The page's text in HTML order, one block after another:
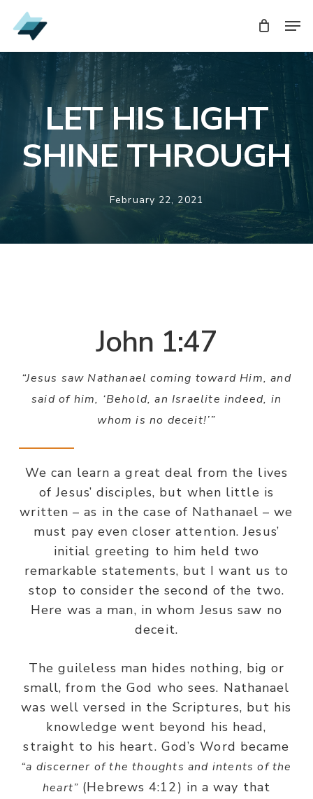
Skip
to
main
content
LET HIS LIGHT
SHINE THROUGH
February 22, 2021
John 1:47
“Jesus saw Nathanael coming toward Him, and
said of him, ‘Behold, an Israelite indeed, in
whom is no deceit!’”
We can learn a great deal from the lives
of Jesus’ disciples, but when little is
written – as in the case of Nathanael – we
must pay even closer attention. Jesus’
initial greeting to him held two
remarkable statements, but I want us to
stop to consider the second of the two.
Here was a man, in whom Jesus saw no
deceit.
The guileless man hides nothing, big or
small, from the God who sees. Nathanael
was well versed in the Scriptures, but his
knowledge went beyond his head,
straight to his heart. God’s Word became
“a discerner of the thoughts and intents of the
heart” (Hebrews 4:12) in a way that